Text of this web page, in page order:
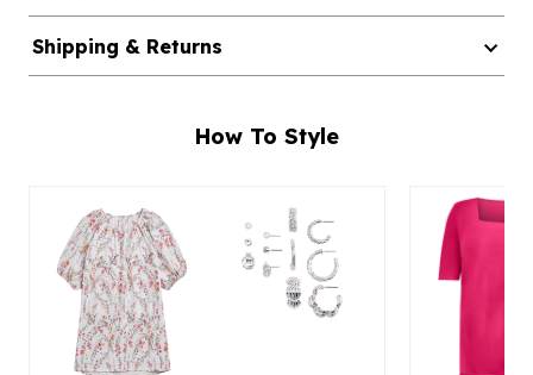
Shipping & Returns
How To Style